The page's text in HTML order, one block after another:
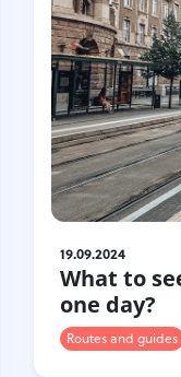
19.09.2024
What to
one day?
Routes and guides